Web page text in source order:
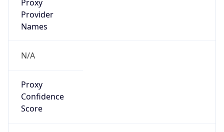
Proxy
Provider
Names
N/A
Proxy
Confidence
Score